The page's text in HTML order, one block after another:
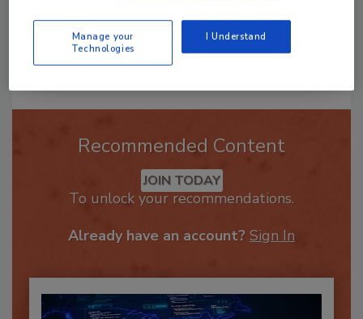
Send
Recommended Content
JOIN TODAY
Manage your
Technologies
I Understand